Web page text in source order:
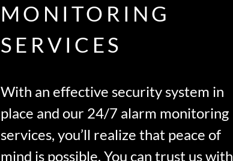
MONITORING
SERVICES
With an effective security system in
place and our 24/7 alarm monitoring
services, you’ll realize that peace of
mind is possible. You can trust us with